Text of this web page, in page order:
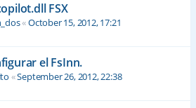
FSX
«October 15, 2012, 17:21
el FsInn.
«September 26, 2012, 22:38